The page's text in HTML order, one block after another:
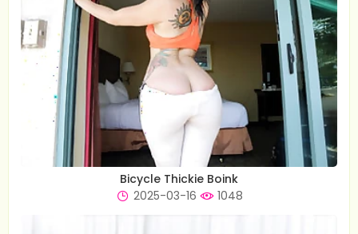
Bicycle Thickie Boink
2025-03-16
1048